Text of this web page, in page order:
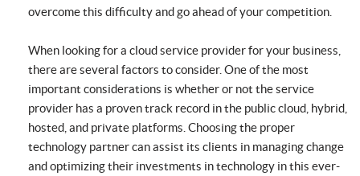
overcome this difficulty and go ahead of your competition.
When looking for a cloud service provider for your business,
there are several factors to consider. One of the most
important considerations is whether or not the service
provider has a proven track record in the public cloud, hybrid,
hosted, and private platforms. Choosing the proper
technology partner can assist its clients in managing change
and optimizing their investments in technology in this ever-